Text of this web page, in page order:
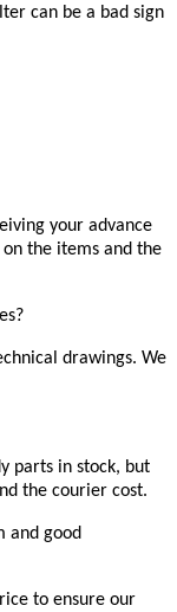
can be a bad sign
your advance
the items and the
drawings. We
parts in stock, but
the courier cost.
and good
to ensure our